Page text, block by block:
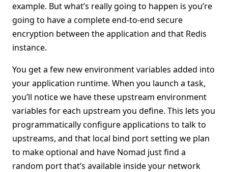
example. But what’s really going to happen is you’re
going to have a complete end-to-end secure
encryption between the application and that Redis
instance.
You get a few new environment variables added into
your application runtime. When you launch a task,
you’ll notice we have these upstream environment
variables for each upstream you define. This lets you
programmatically configure applications to talk to
upstreams, and that local bind port setting we plan
to make optional and have Nomad just find a
random port that’s available inside your network